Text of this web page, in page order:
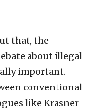
that, the
about illegal
important.
conventional
like Krasner